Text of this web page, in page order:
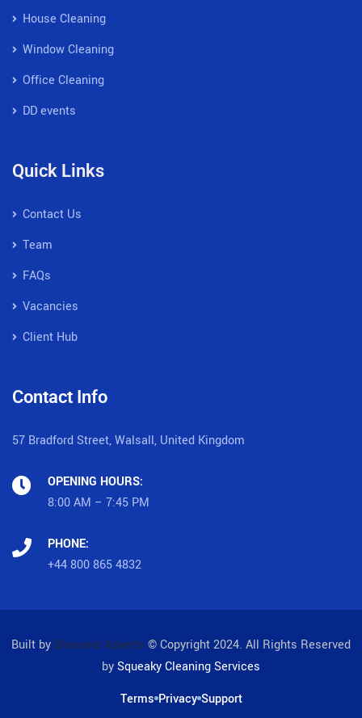
House Cleaning
Window Cleaning
Office Cleaning
DD events
Quick Links
Contact Us
Team
FAQs
Vacancies
Client Hub
Contact Info
57 Bradford Street, Walsall, United Kingdom
OPENING HOURS:
8:00 AM – 7:45 PM
PHONE:
+44 800 865 4832
Built by Diamond Adverts © Copyright 2024. All Rights Reserved
bySqueaky Cleaning Services
Terms Privacy Support